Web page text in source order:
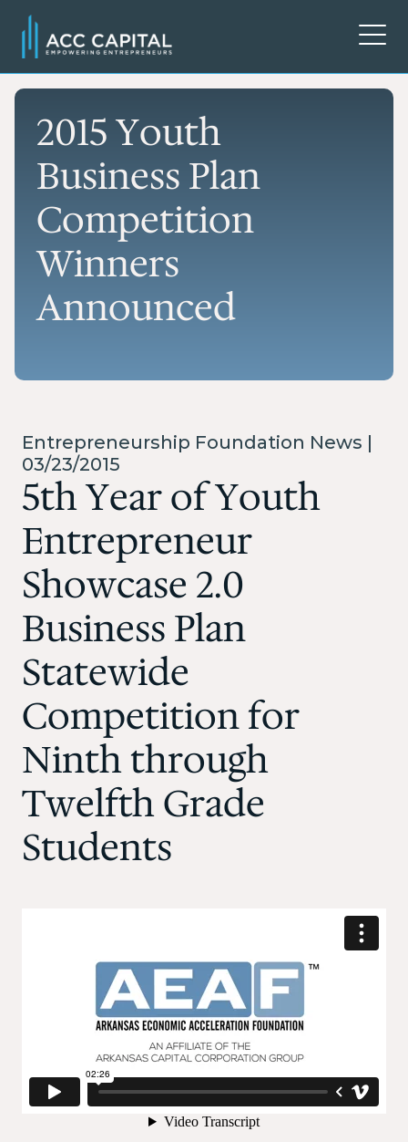
2015 Youth
Business Plan
Competition
Winners
Announced
Entrepreneurship Foundation News |
03/23/2015
5th Year of Youth
Entrepreneur
Showcase 2.0
Business Plan
Statewide
Competition for
Ninth through
Twelfth Grade
Students